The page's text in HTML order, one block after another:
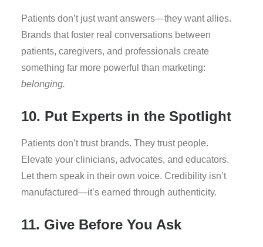
Patients don’t just want answers—they want allies.
Brands that foster real conversations between
patients, caregivers, and professionals create
something far more powerful than marketing:
belonging.
10. Put Experts in the Spotlight
Patients don’t trust brands. They trust people.
Elevate your clinicians, advocates, and educators.
Let them speak in their own voice. Credibility isn’t
manufactured—it’s earned through authenticity.
11. Give Before You Ask